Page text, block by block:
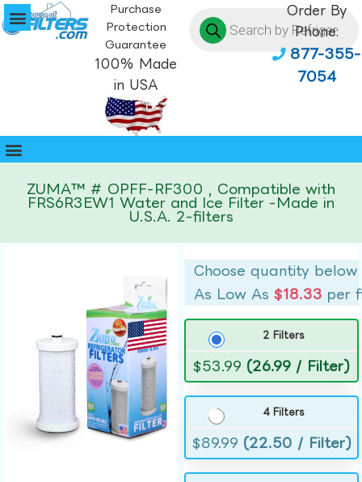
Purchase
Protection
Guarantee
100% Made
in USA
Order By
Phone:
877-355-
7054
ZUMA™ # OPFF-RF300 , Compatible with
FRS6R3EW1 Water and Ice Filter -Made in
U.S.A. 2-filters
Choose quantity below
As Low As$18.33 per
2 Filters
$53.99 (26.99 / Filter)
4 Filters
$89.99 (22.50 / Filter)